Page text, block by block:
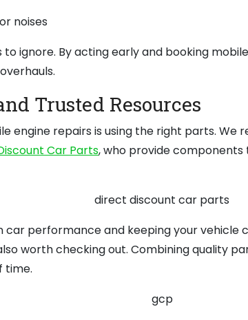
noises
ignore. By acting early and booking
Trusted Resources
engine repairs is using the right parts. We
Car Parts, who provide
car performance and keeping your vehicle
worth checking out. Combining quality
time.